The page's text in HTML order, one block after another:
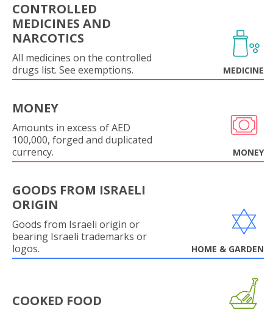
CONTROLLED
MEDICINES AND
NARCOTICS
All medicines on the controlled
drugs list. See exemptions.
MEDICINE
MONEY
Amounts in excess of AED
100,000, forged and duplicated
currency.
MONEY
GOODS FROM ISRAELI
ORIGIN
Goods from Israeli origin or
bearing Israeli trademarks or
logos.
HOME & GARDEN
COOKED FOOD